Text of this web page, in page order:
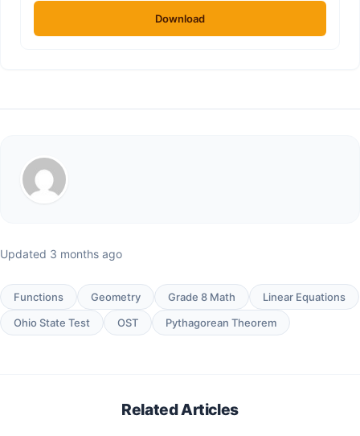
Download
Updated 3 months ago
Functions Geometry Grade 8 Math
Linear Equations
Ohio State Test
OST Pythagorean Theorem
Related Articles